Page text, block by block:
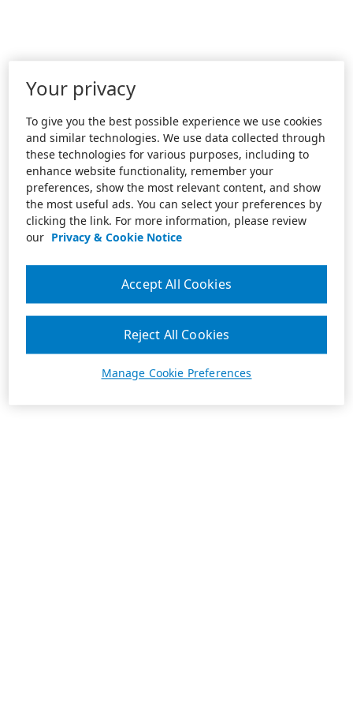
Your privacy
To give you the best possible experience we use cookies
and similar technologies. We use data collected through
these technologies for various purposes, including to
enhance website functionality, remember your
preferences, show the most relevant content, and show
the most useful ads. You can select your preferences by
clicking the link. For more information, please review
our Privacy & Cookie Notice
Manage Cookie Preferences
Reject All Cookies
Accept All Cookies